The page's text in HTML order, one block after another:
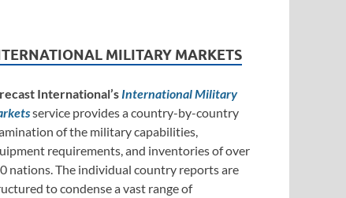
MILITARY MARKETS
International’s International Military
service provides a country-by-country
of the military capabilities,
requirements, and inventories of over
nations. The individual country reports are
to condense a vast range of